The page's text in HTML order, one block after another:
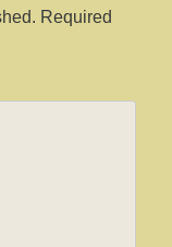
Required